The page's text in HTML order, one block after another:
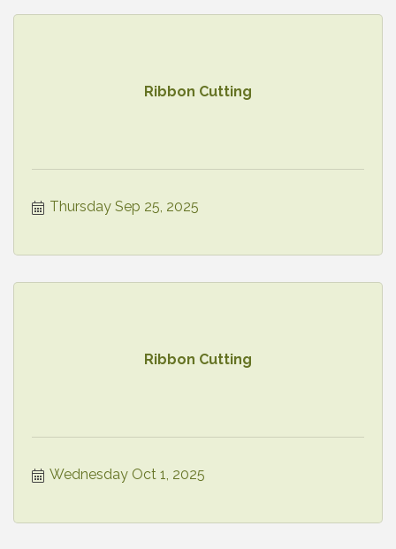
Ribbon Cutting
Thursday Sep 25, 2025
Ribbon Cutting
Wednesday Oct 1, 2025